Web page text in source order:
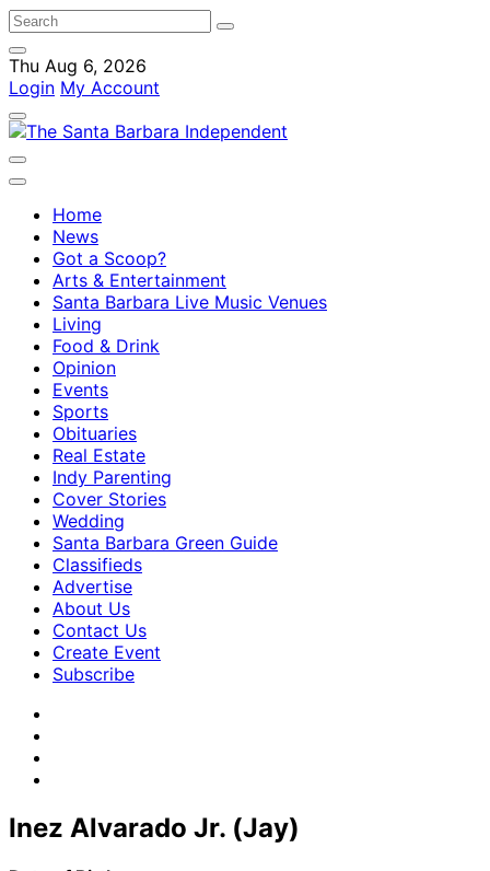
Thu Aug 6, 2026
Login My Account
Home
News
Got a Scoop?
Arts & Entertainment
Santa Barbara Live Music Venues
Living
Food & Drink
Opinion
Events
Sports
Obituaries
Real Estate
Indy Parenting
Cover Stories
Wedding
Santa Barbara Green Guide
Classifieds
Advertise
About Us
Contact Us
Create Event
Subscribe
Inez Alvarado Jr. (Jay)